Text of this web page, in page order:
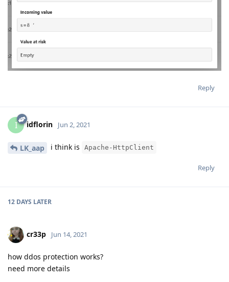
Reply
I idflorin Jun 2, 2021
LK_aap i think is Apache-HttpClient
Reply
12 DAYS LATER
cr33p Jun 14, 2021
how ddos protection works?
need more details